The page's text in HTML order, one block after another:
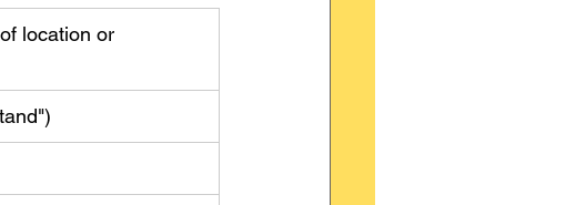
location or